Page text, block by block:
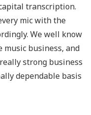
transcription.
mic with the
We well know
business, and
strong business
dependable basis